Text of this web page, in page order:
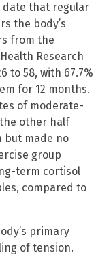
date that regular
the body’s
from the
Research
to 58, with 67.7%
for 12 months.
of moderate-
other half
but made no
group
term cortisol
compared to
primary
of tension.